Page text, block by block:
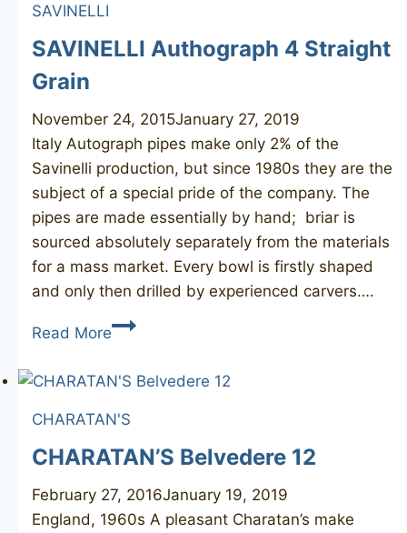
SAVINELLI
SAVINELLI Authograph 4 Straight
Grain
November 24, 2015January 27, 2019
Italy Autograph pipes make only 2% of the
Savinelli production, but since 1980s they are the
subject of a special pride of the company. The
pipes are made essentially by hand; briar is
sourced absolutely separately from the materials
for a mass market. Every bowl is firstly shaped
and only then drilled by experienced carvers….
Read MoreSAVINELLI
4
Grain
CHARATAN'S
CHARATAN’S Belvedere 12
February 27, 2016January 19, 2019
England, 1960s A pleasant Charatan’s make